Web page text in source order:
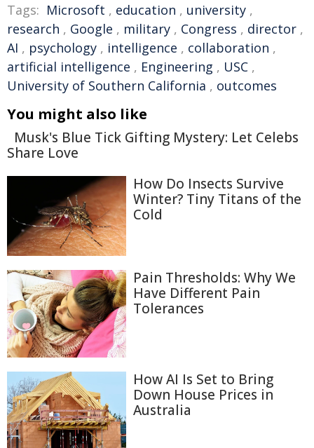
Tags: Microsoft , education , university ,
research , Google , military , Congress , director ,
AI , psychology , intelligence , collaboration ,
artificial intelligence , Engineering , USC ,
University of Southern California , outcomes
You might also like
Musk's Blue Tick Gifting Mystery: Let Celebs
Share Love
How Do Insects Survive
Winter? Tiny Titans of the
Cold
Pain Thresholds: Why We
Have Different Pain
Tolerances
How AI Is Set to Bring
Down House Prices in
Australia